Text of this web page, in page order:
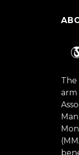
The
arm